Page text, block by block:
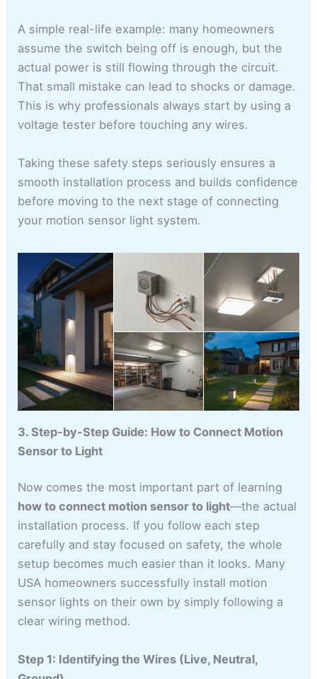
A simple real-life example: many homeowners
assume the switch being off is enough, but the
actual power is still flowing through the circuit.
That small mistake can lead to shocks or damage.
This is why professionals always start by using a
voltage tester before touching any wires.
Taking these safety steps seriously ensures a
smooth installation process and builds confidence
before moving to the next stage of connecting
your motion sensor light system.
3. Step-by-Step Guide: How to Connect Motion
Sensor to Light
Now comes the most important part of learning
how to connect motion sensor to light—the actual
installation process. If you follow each step
carefully and stay focused on safety, the whole
setup becomes much easier than it looks. Many
USA homeowners successfully install motion
sensor lights on their own by simply following a
clear wiring method.
Step 1: Identifying the Wires (Live, Neutral,